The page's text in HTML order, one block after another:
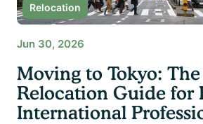
Relocation
Jun 30, 2026
Moving to Tokyo:
Relocation Guide for
International